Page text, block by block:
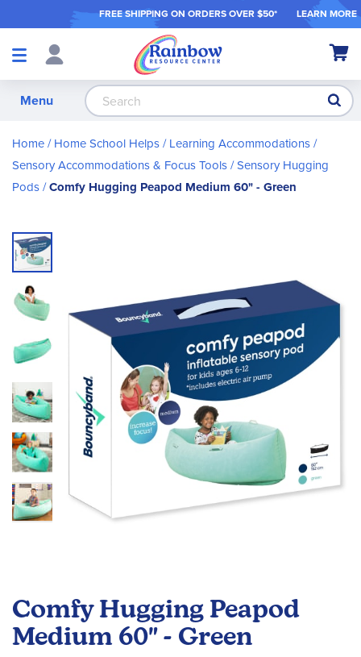
FREE SHIPPING ON ORDERS OVER $50* LEARN MORE
Shop
My
Menu
Home Home School Helps Learning Accommodations
Sensory Accommodations & Focus Tools Sensory Hugging
Pods Comfy Hugging Peapod Medium 60" - Green
Comfy Hugging Peapod
Medium 60" - Green
Skip
to
the
end
of
the
images
gallery
the
beginning
of